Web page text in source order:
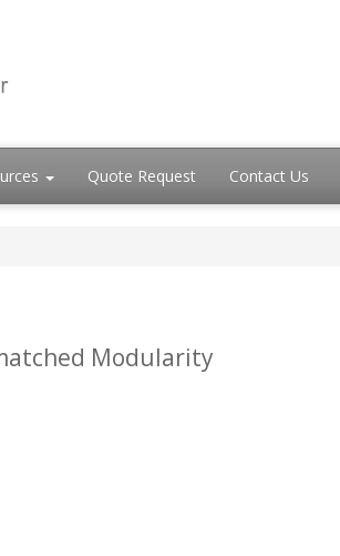
Quote Request Contact Us
Modularity